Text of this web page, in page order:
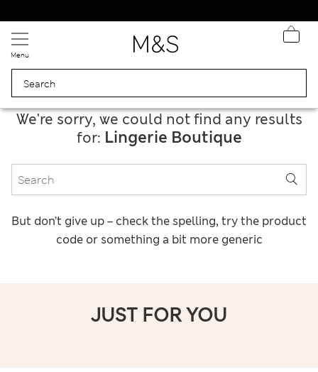
Menu
We're sorry, we could not find any results
for: Lingerie Boutique
But don’t give up – check the spelling, try the product
code or something a bit more generic
JUST FOR YOU